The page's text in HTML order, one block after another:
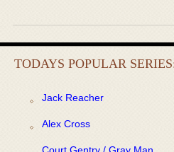
TODAYS POPULAR
Jack Reacher
Alex Cross
Court Gentry / Gray Man